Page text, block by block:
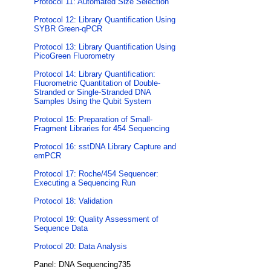
Protocol 12: Library Quantification Using
SYBR Green-qPCR
Protocol 13: Library Quantification Using
PicoGreen Fluorometry
Protocol 14: Library Quantification:
Fluorometric Quantitation of Double-
Stranded or Single-Stranded DNA
Samples Using the Qubit System
Protocol 15: Preparation of Small-
Fragment Libraries for 454 Sequencing
Protocol 16: sstDNA Library Capture and
emPCR
Protocol 17: Roche/454 Sequencer:
Executing a Sequencing Run
Protocol 18: Validation
Protocol 19: Quality Assessment of
Sequence Data
Protocol 20: Data Analysis
Panel: DNA Sequencing735